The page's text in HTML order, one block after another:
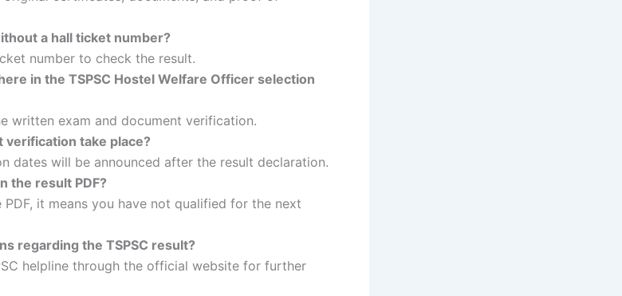
a hall ticket number?
number to check the result.
in the TSPSC Hostel Welfare Officer selection
written exam and document verification.
take place?
dates will be announced after the result declaration.
the result PDF?
it means you have not qualified for the next
regarding the TSPSC result?
helpline through the official website for further